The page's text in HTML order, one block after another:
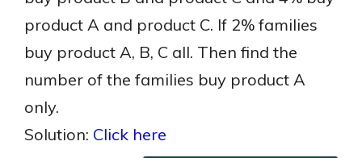
product A and product C. If 2% families
buy product A, B, C all. Then find the
number of the families buy product A
only.
Solution: Click here